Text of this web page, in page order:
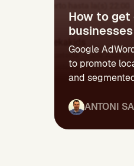
How to
Google
to promote
and
ANTONI